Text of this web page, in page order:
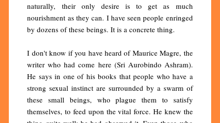
naturally, their only desire is to get as much
nourishment as they can. I have seen people enringed
by dozens of these beings. It is a concrete thing.
I don't know if you have heard of Maurice Magre, the
writer who had come here (Sri Aurobindo Ashram).
He says in one of his books that people who have a
strong sexual instinct are surrounded by a swarm of
these small beings, who plague them to satisfy
themselves, to feed upon the vital force. He knew the